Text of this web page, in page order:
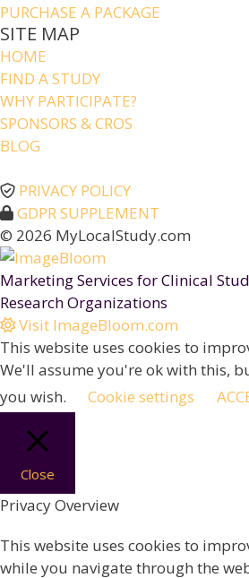
PURCHASE A PACKAGE
SITE MAP
HOME
FIND A STUDY
WHY PARTICIPATE?
SPONSORS & CROS
BLOG
PRIVACY POLICY
GDPR SUPPLEMENT
© 2026 MyLocalStudy.com
Marketing Services for Clinical
Research Organizations
Visit ImageBloom.com
This website uses cookies to
We'll assume you're ok with this,
you wish.
Cookie settings
Close
Privacy Overview
This website uses cookies to
while you navigate through the